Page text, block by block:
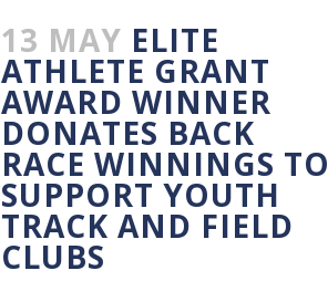
13 MAY ELITE
ATHLETE GRANT
AWARD WINNER
DONATES BACK
RACE WINNINGS TO
SUPPORT YOUTH
TRACK AND FIELD
CLUBS